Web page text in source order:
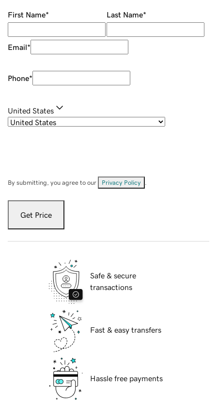
First Name* Last Name*
Email*
Phone*
United States
By submitting, you agree to our Privacy Policy
Get Price
Safe & secure
transactions
Fast & easy transfers
Hassle free payments